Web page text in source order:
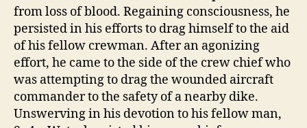
from loss of blood. Regaining consciousness, he
persisted in his efforts to drag himself to the aid
of his fellow crewman. After an agonizing
effort, he came to the side of the crew chief who
was attempting to drag the wounded aircraft
commander to the safety of a nearby dike.
Unswerving in his devotion to his fellow man,